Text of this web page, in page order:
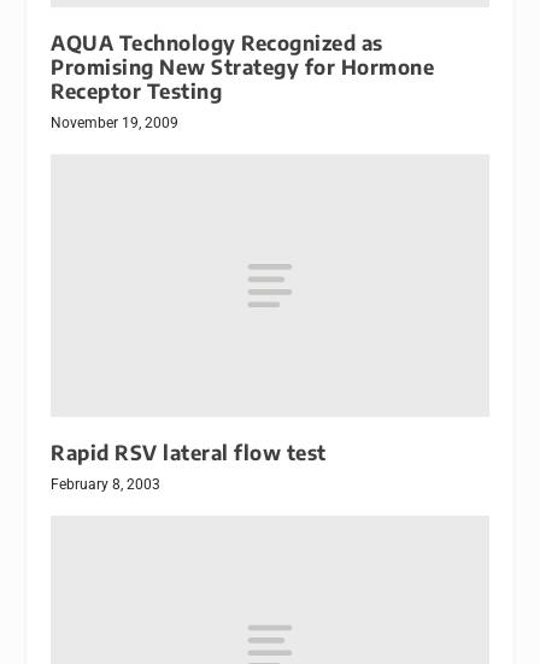
AQUA Technology Recognized as
Promising New Strategy for Hormone
Receptor Testing
November 19, 2009
Rapid RSV lateral flow test
February 8, 2003